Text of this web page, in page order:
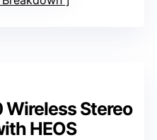
Wireless Stereo
HEOS